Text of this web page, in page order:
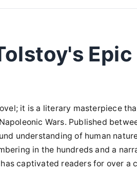
it is a literary masterpiece
Wars. Published
understanding of human
in the hundreds and a
captivated readers for over a